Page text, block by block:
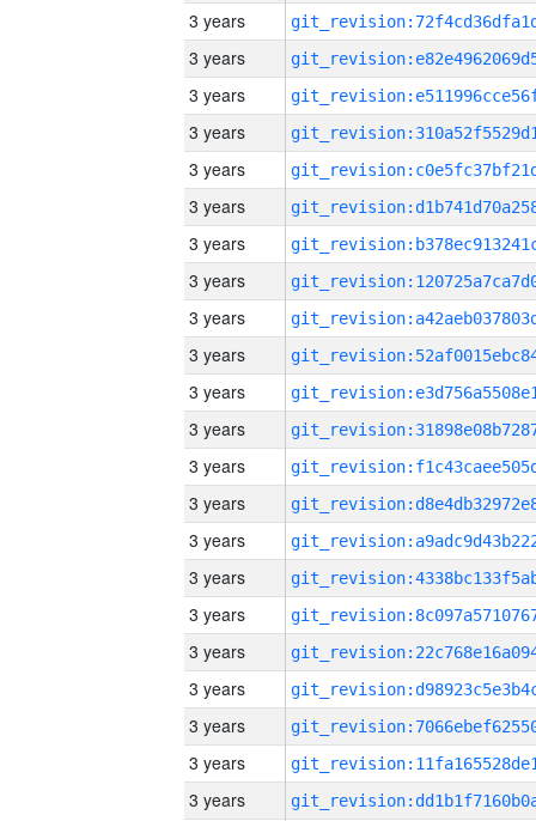
3 years
3 years
3 years
3 years
3 years
3 years
3 years
3 years
3 years
3 years
3 years
3 years
3 years
3 years
3 years
3 years
3 years
3 years
3 years
3 years
3 years
3 years